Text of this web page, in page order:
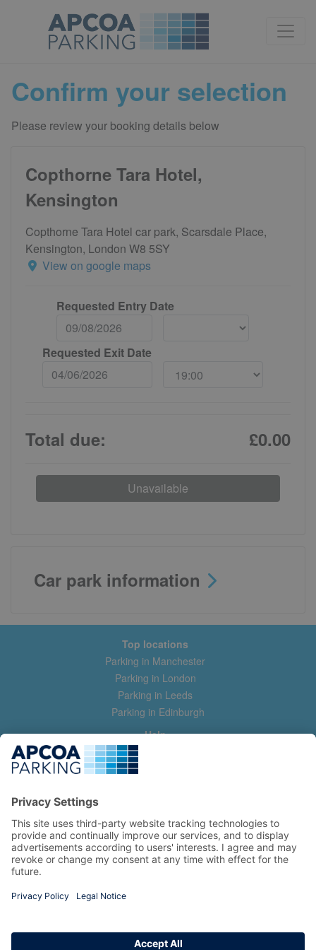
Confirm your selection
Please review your booking details below
Copthorne Tara Hotel,
Kensington
Copthorne Tara Hotel car park, Scarsdale Place,
Kensington, London W8 5SY
View on google maps
Requested Entry Date
Requested Exit Date
Total due: £0.00
Unavailable
Car park information
Top locations
Parking in Manchester
Parking in London
Parking in Leeds
Parking in Edinburgh
Help
Contact us
Help & feedback
Manage my booking
Information
Privacy Policy
Terms and Conditions